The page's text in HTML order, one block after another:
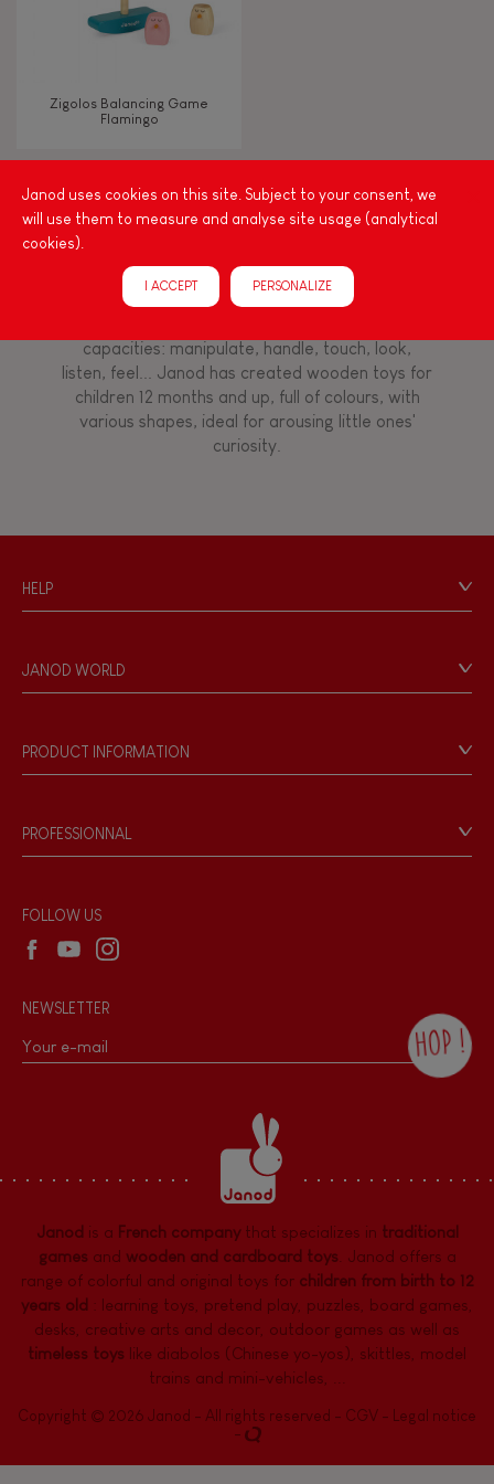
Manipulate & handle
FEATURES
Magnetic
Musical / Sound
Zigolos Balancing Game
Flamingo
Among other things, play is essential for learning
language and developing toddlers' fine motor
skills. From the earliest age, it is important to
stimulate your baby's senses to provide support
capacities: manipulate, handle, touch, look,
listen, feel... Janod has created wooden toys for
children 12 months and up, full of colours, with
various shapes, ideal for arousing little ones'
curiosity.
HELP
Personal Data
Store Locator
JANOD WORLD
Our philosophy
Products & Quality
PRODUCT INFORMATION
Game rules & Instructions
Recall Information
PROFESSIONNAL
Wholesale website
Janod uses cookies on this site. Subject to your consent, we
will use them to measure and analyse site usage (analytical
cookies).
I ACCEPT PERSONALIZE
FOLLOW US
NEWSLETTER
HOP !
the Janod newsletter with our news and
current offers. There is a space at the
bottom of each newsletter sent where you
can unsubscribe at any time. You have
data protection rights over personal data
concerning you, which you can exercise by
dpo@juratoys.com. For more information
about your data, consult ourPrivacy Policy
concerning personal data .
Janod is a French companythat specializes in traditional
gamesand wooden and cardboard toys. Janod offers a
range of colorful and original toys for children from birth to 12
years old : learning toys pretend play puzzles board games,
desks creative arts and decor outdoor games as well as
timeless toys like diabolos (Chinese yo-yos), skittles, model
trains and mini-vehicles, ...
Copyright © 2026 Janod - All rights reserved - CGV -
Legal notice
-